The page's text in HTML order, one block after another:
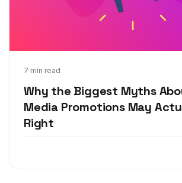
7 min read
Why the Biggest Myths
Media Promotions May
Right
Mar 18, 2020